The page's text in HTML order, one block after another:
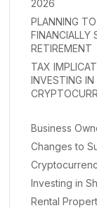
2026
PLANNING
FINANCIALLY
RETIREMENT
TAX
INVESTING IN
Business
Changes to
Investing in
Rental